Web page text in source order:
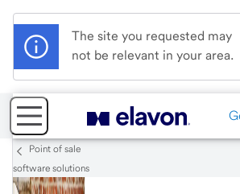
The site you requested may
not be relevant in your area.
Point of sale
software solutions